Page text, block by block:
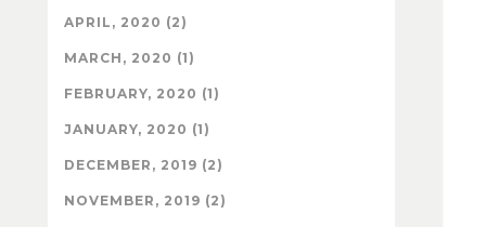
APRIL, 2020 (2)
MARCH, 2020 (1)
FEBRUARY, 2020 (1)
JANUARY, 2020 (1)
DECEMBER, 2019 (2)
NOVEMBER, 2019 (2)